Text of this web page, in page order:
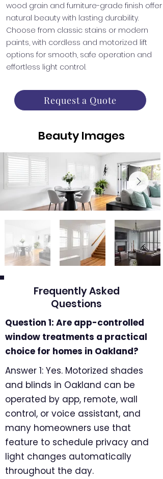
wood grain and furniture-grade finish offer
natural beauty with lasting durability.
Choose from classic stains or modern
paints, with cordless and motorized lift
options for smooth, safe operation and
effortless light control.
Request a Quote
Beauty Images
Frequently Asked
Questions
Question 1: Are app-controlled
window treatments a practical
choice for homes in Oakland?
Answer 1: Yes. Motorized shades
and blinds in Oakland can be
operated by app, remote, wall
control, or voice assistant, and
many homeowners use that
feature to schedule privacy and
light changes automatically
throughout the day.